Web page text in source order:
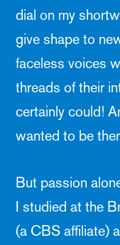
dial on my
give shape to
faceless voices
threads of their
certainly could!
wanted to be
But passion
I studied at the
(a CBS affiliate)